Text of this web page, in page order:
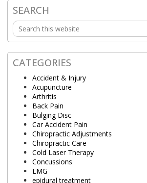
Primary
Sidebar
SEARCH
Search
this
website
CATEGORIES
Accident & Injury
Acupuncture
Arthritis
Back Pain
Bulging Disc
Car Accident Pain
Chiropractic Adjustments
Chiropractic Care
Cold Laser Therapy
Concussions
EMG
epidural treatment